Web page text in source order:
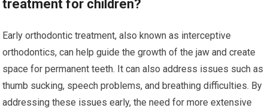
treatment for children?
Early orthodontic treatment, also known as interceptive
orthodontics, can help guide the growth of the jaw and create
space for permanent teeth. It can also address issues such as
thumb sucking, speech problems, and breathing difficulties. By
addressing these issues early, the need for more extensive